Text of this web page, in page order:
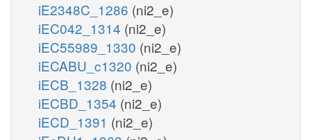
iE2348C_1286 (ni2_e)
iEC042_1314 (ni2_e)
iEC55989_1330 (ni2_e)
iECABU_c1320 (ni2_e)
iECB_1328 (ni2_e)
iECBD_1354 (ni2_e)
iECD_1391 (ni2_e)